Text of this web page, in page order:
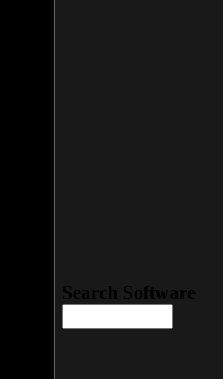
Search Software